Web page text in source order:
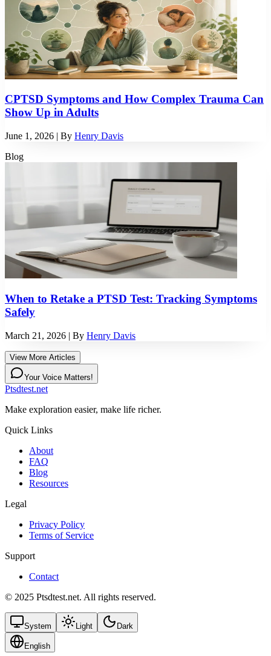
CPTSD Symptoms and How Complex Trauma Can
Show Up in Adults
June 1, 2026 | By Henry Davis
Blog
When to Retake a PTSD Test: Tracking Symptoms
Safely
March 21, 2026 | By Henry Davis
View More Articles
Your Voice Matters!
Ptsdtest.net
Make exploration easier, make life richer.
Quick Links
About
FAQ
Blog
Resources
Legal
Privacy Policy
Terms of Service
Support
Contact
© 2025 Ptsdtest.net. All rights reserved.
System Light Dark
English